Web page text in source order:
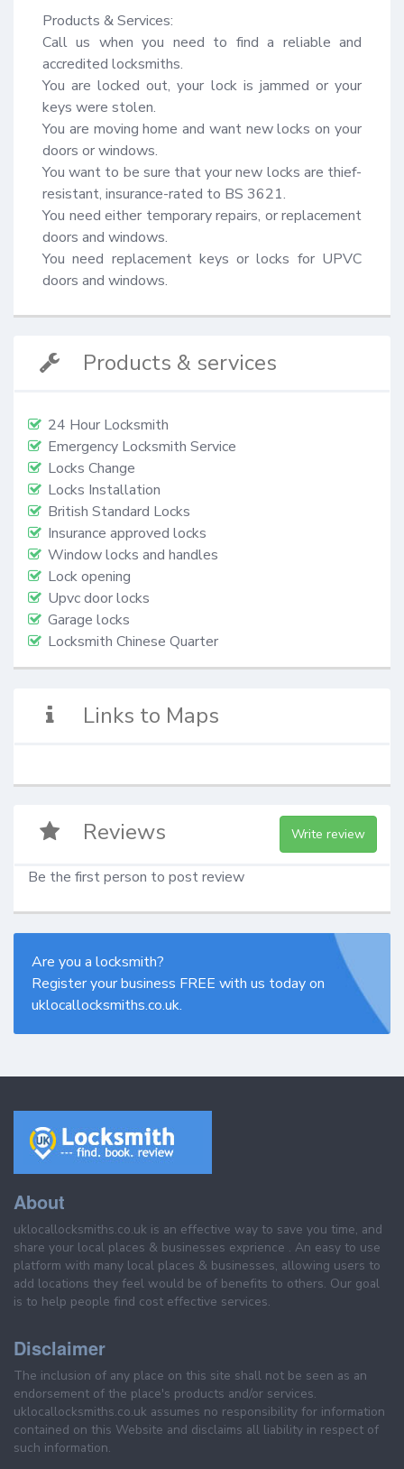
Products & Services:
Call us when you need to find a reliable and
accredited locksmiths.
You are locked out, your lock is jammed or your
keys were stolen.
You are moving home and want new locks on your
doors or windows.
You want to be sure that your new locks are thief-
resistant, insurance-rated to BS 3621.
You need either temporary repairs, or replacement
doors and windows.
You need replacement keys or locks for UPVC
doors and windows.
Products & services
24 Hour Locksmith
Emergency Locksmith Service
Locks Change
Locks Installation
British Standard Locks
Insurance approved locks
Window locks and handles
Lock opening
Upvc door locks
Garage locks
Locksmith Chinese Quarter
Links to Maps
Reviews Write review
Be the first person to post review
Are you a locksmith?
Register your business FREE with us today on
uklocallocksmiths.co.uk.
About
uklocallocksmiths.co.uk is an effective way to save you time, and
share your local places & businesses exprience . An easy to use
platform with many local places & businesses, allowing users to
add locations they feel would be of benefits to others. Our goal
is to help people find cost effective services.
Disclaimer
The inclusion of any place on this site shall not be seen as an
endorsement of the place's products and/or services.
uklocallocksmiths.co.uk assumes no responsibility for information
contained on this Website and disclaims all liability in respect of
such information.